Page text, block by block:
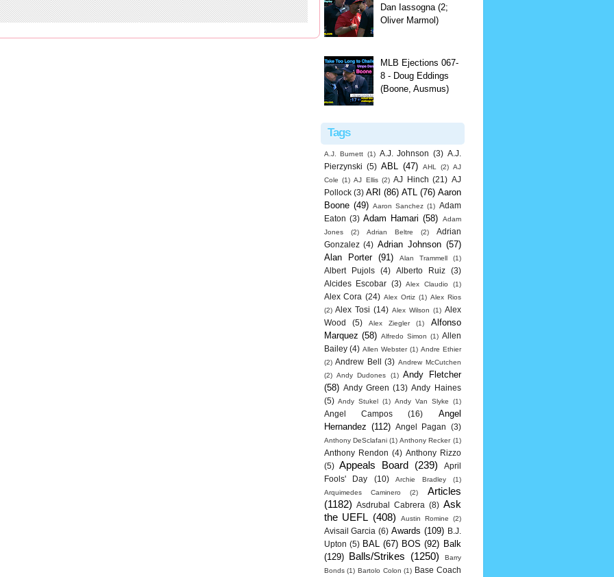
Dan Iassogna (2;
Oliver Marmol)
MLB Ejections 067-
8 - Doug Eddings
(Boone, Ausmus)
Tags
A.J. Burnett (1) A.J. Johnson (3) A.J.
Pierzynski (5) ABL (47) AHL (2) AJ
Cole (1) AJ Ellis (2) AJ Hinch (21) AJ
Pollock (3) ARI (86) ATL (76) Aaron
Boone (49) Aaron Sanchez (1) Adam
Eaton (3) Adam Hamari (58)
Adam
Jones
(2) Adrian Beltre (2)
Adrian
Gonzalez (4) Adrian Johnson (57)
Alan Porter
(91) Alan Trammell (1)
Albert Pujols (4) Alberto Ruiz
(3)
Alcides Escobar (3) Alex Claudio (1)
Alex Cora (24) Alex Ortiz (1) Alex Rios
(2) Alex Tosi (14) Alex Wilson (1) Alex
Wood
(5) Alex Ziegler (1)
Alfonso
Marquez (58) Alfredo Simon (1) Allen
Bailey (4) Allen Webster (1) Andre Ethier
(2) Andrew Bell (3) Andrew McCutchen
(2) Andy Dudones (1) Andy Fletcher
(58) Andy Green (13) Andy Haines
(5) Andy Stukel (1) Andy Van Slyke (1)
Angel Campos (16)
Angel
Hernandez (112) Angel Pagan (3)
Anthony DeSclafani (1) Anthony Recker (1)
Anthony Rendon (4) Anthony Rizzo
(5)
Appeals Board (239)
April
Fools' Day
(10) Archie Bradley
(1)
Arquimedes Caminero
(2)
Articles
(1182)
Asdrubal Cabrera (8) Ask
the UEFL (408) Austin Romine (2)
Avisail Garcia (6) Awards (109)
B.J.
Upton (5) BAL (67) BOS (92) Balk
(129) Balls/Strikes (1250)
Barry
Bonds (1) Bartolo Colon (1) Base Coach